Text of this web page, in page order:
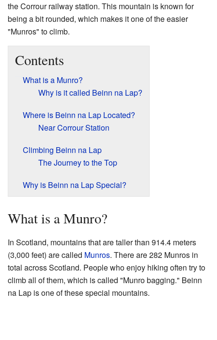
the Corrour railway station. This mountain is known for
being a bit rounded, which makes it one of the easier
"Munros" to climb.
Contents
What is a Munro?
Why is it called Beinn na Lap?
Where is Beinn na Lap Located?
Near Corrour Station
Climbing Beinn na Lap
The Journey to the Top
Why is Beinn na Lap Special?
What is a Munro?
In Scotland, mountains that are taller than 914.4 meters
(3,000 feet) are called Munros. There are 282 Munros in
total across Scotland. People who enjoy hiking often try to
climb all of them, which is called "Munro bagging." Beinn
na Lap is one of these special mountains.